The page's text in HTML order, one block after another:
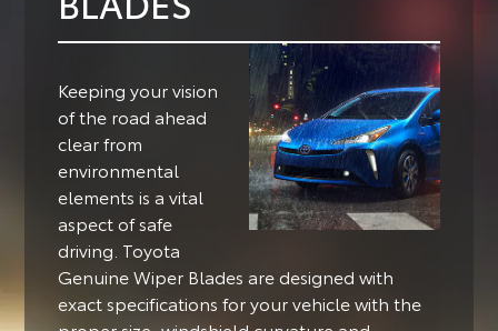
Keeping your vision
of the road ahead
clear from
environmental
elements is a vital
aspect of safe
driving. Toyota
Genuine Wiper Blades are designed with
exact specifications for your vehicle with the